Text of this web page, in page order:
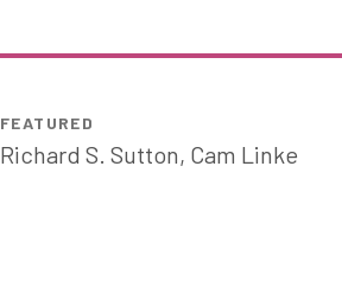
FEATURED
Richard S. Sutton, Cam Linke